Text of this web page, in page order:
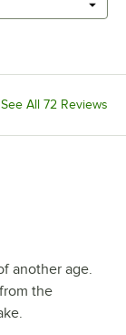
See All 72 Reviews
another age.
the